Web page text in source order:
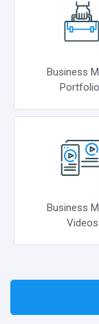
Business
Business
Videos